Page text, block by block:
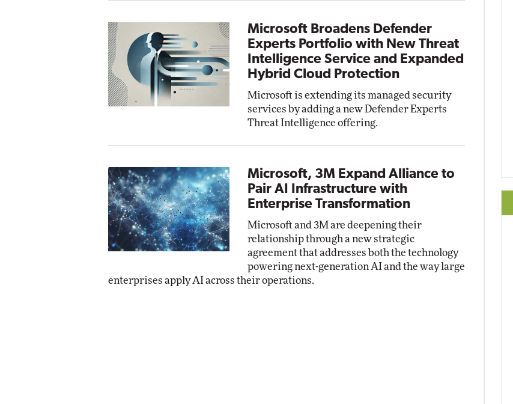
Microsoft Broadens Defender
Experts Portfolio with New Threat
Intelligence Service and Expanded
Hybrid Cloud Protection
Microsoft is extending its managed security
services by adding a new Defender Experts
Threat Intelligence offering.
Microsoft, 3M Expand Alliance to
Pair AI Infrastructure with
Enterprise Transformation
Microsoft and 3M are deepening their
relationship through a new strategic
agreement that addresses both the technology
powering next-generation AI and the way large
enterprises apply AI across their operations.